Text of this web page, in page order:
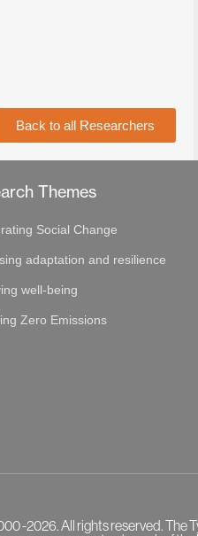
Back to all Researchers
Themes
Social Change
adaptation and resilience
well-being
Zero Emissions
-2026. All rights reserved. The